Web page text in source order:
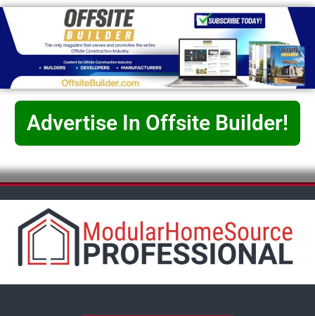
Advertise In Offsite Builder!